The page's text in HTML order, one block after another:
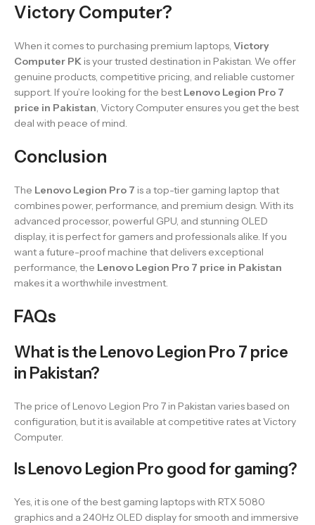
Victory Computer?
When it comes to purchasing premium laptops, Victory
Computer PK is your trusted destination in Pakistan. We offer
genuine products, competitive pricing, and reliable customer
support. If you’re looking for the best Lenovo Legion Pro 7
price in Pakistan, Victory Computer ensures you get the best
deal with peace of mind.
Conclusion
The Lenovo Legion Pro 7 is a top-tier gaming laptop that
combines power, performance, and premium design. With its
advanced processor, powerful GPU, and stunning OLED
display, it is perfect for gamers and professionals alike. If you
want a future-proof machine that delivers exceptional
performance, the Lenovo Legion Pro 7 price in Pakistan
makes it a worthwhile investment.
FAQs
What is the Lenovo Legion Pro 7 price
in Pakistan?
The price of Lenovo Legion Pro 7 in Pakistan varies based on
configuration, but it is available at competitive rates at Victory
Computer.
Is Lenovo Legion Pro good for gaming?
Yes, it is one of the best gaming laptops with RTX 5080
graphics and a 240Hz OLED display for smooth and immersive